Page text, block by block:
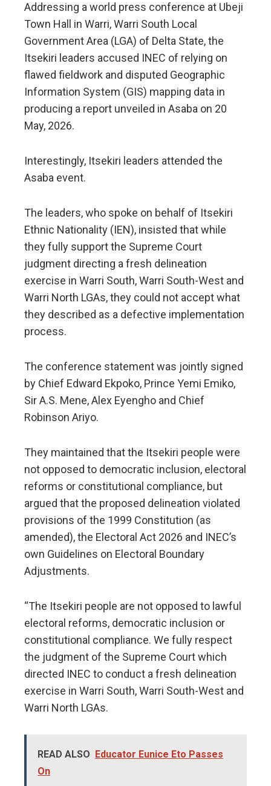
Addressing a world press conference at Ubeji
Town Hall in Warri, Warri South Local
Government Area (LGA) of Delta State, the
Itsekiri leaders accused INEC of relying on
flawed fieldwork and disputed Geographic
Information System (GIS) mapping data in
producing a report unveiled in Asaba on 20
May, 2026.
Interestingly, Itsekiri leaders attended the
Asaba event.
The leaders, who spoke on behalf of Itsekiri
Ethnic Nationality (IEN), insisted that while
they fully support the Supreme Court
judgment directing a fresh delineation
exercise in Warri South, Warri South-West and
Warri North LGAs, they could not accept what
they described as a defective implementation
process.
The conference statement was jointly signed
by Chief Edward Ekpoko, Prince Yemi Emiko,
Sir A.S. Mene, Alex Eyengho and Chief
Robinson Ariyo.
They maintained that the Itsekiri people were
not opposed to democratic inclusion, electoral
reforms or constitutional compliance, but
argued that the proposed delineation violated
provisions of the 1999 Constitution (as
amended), the Electoral Act 2026 and INEC’s
own Guidelines on Electoral Boundary
Adjustments.
“The Itsekiri people are not opposed to lawful
electoral reforms, democratic inclusion or
constitutional compliance. We fully respect
the judgment of the Supreme Court which
directed INEC to conduct a fresh delineation
exercise in Warri South, Warri South-West and
Warri North LGAs.
READ ALSO
Educator Eunice Eto Passes
On